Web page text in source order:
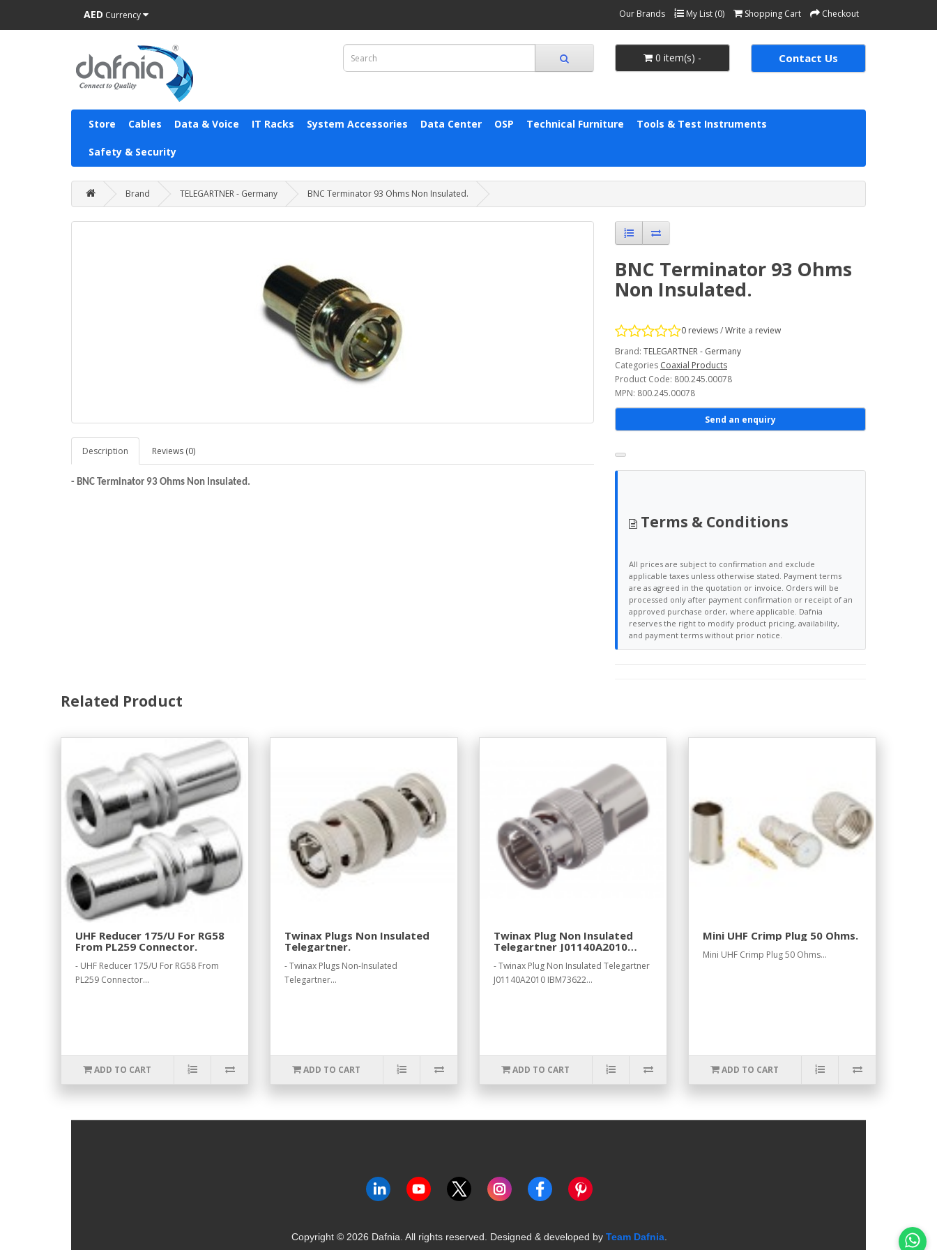
AED Currency Our Brands My List (0) Shopping Cart Checkout
0 item(s) - Contact Us
Store Cables Data & Voice IT Racks System Accessories Data Center OSP Technical Furniture Tools & Test Instruments
Safety & Security
Brand TELEGARTNER - Germany BNC Terminator 93 Ohms Non Insulated.
Description Reviews (0)
- BNC Terminator 93 Ohms Non Insulated.
BNC Terminator 93 Ohms
Non Insulated.
0 reviews/Write a review
Brand: TELEGARTNER - Germany
Categories Coaxial Products
Product Code: 800.245.00078
MPN: 800.245.00078
Send an enquiry
Terms & Conditions
All prices are subject to confirmation and exclude
applicable taxes unless otherwise stated. Payment terms
are as agreed in the quotation or invoice. Orders will be
processed only after payment confirmation or receipt of an
approved purchase order, where applicable. Dafnia
reserves the right to modify product pricing, availability,
and payment terms without prior notice.
Related Product
UHF Reducer 175/U For RG58
From PL259 Connector.
- UHF Reducer 175/U For RG58 From
PL259 Connector...
ADD TO CART
Twinax Plugs Non Insulated
Telegartner.
- Twinax Plugs Non-Insulated
Telegartner...
ADD TO CART
Twinax Plug Non Insulated
Telegartner J01140A2010
- Twinax Plug Non Insulated Telegartner
J01140A2010 IBM73622...
ADD TO CART
Mini UHF Crimp Plug 50 Ohms.
Mini UHF Crimp Plug 50 Ohms...
ADD TO CART
Copyright © 2026 Dafnia. All rights reserved. Designed & developed by Team Dafnia.